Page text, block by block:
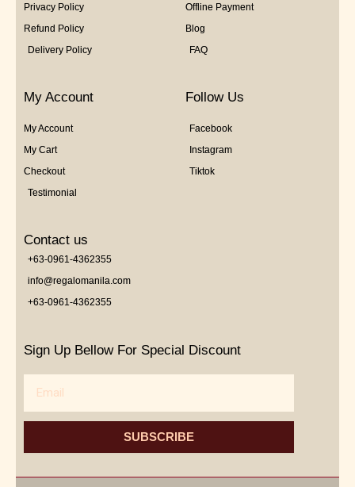
Privacy Policy
Refund Policy
Delivery Policy
Offline Payment
Blog
FAQ
My Account
My Account
My Cart
Checkout
Testimonial
Follow Us
Facebook
Instagram
Tiktok
Contact us
+63-0961-4362355
info@regalomanila.com
+63-0961-4362355
Sign Up Bellow For Special Discount
SUBSCRIBE